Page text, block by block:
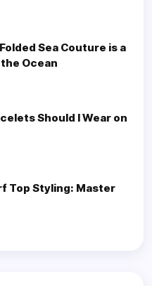
Sea Couture is a
Ocean
Should I Wear on
Top Styling: Master